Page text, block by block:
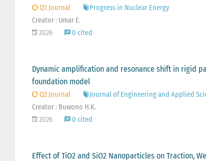
Q1 Journal
Progress in Nuclear Energy
Creator : Umar E.
2026
0 cited
Dynamic amplification and resonance shift in rigid
foundation model
Q2 Journal
Journal of Engineering and Applied
Creator : Buwono H.K.
2026
0 cited
Effect of TiO2 and SiO2 Nanoparticles on Traction,